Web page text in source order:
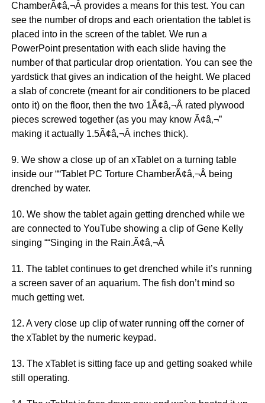
ChamberÃ¢â‚¬Â provides a means for this test. You can
see the number of drops and each orientation the tablet is
placed into in the screen of the tablet. We run a
PowerPoint presentation with each slide having the
number of that particular drop orientation. You can see the
yardstick that gives an indication of the height. We placed
a slab of concrete (meant for air conditioners to be placed
onto it) on the floor, then the two 1Ã¢â‚¬Â rated plywood
pieces screwed together (as you may know Ã¢â‚¬”
making it actually 1.5Ã¢â‚¬Â inches thick).
9. We show a close up of an xTablet on a turning table
inside our ““Tablet PC Torture ChamberÃ¢â‚¬Â being
drenched by water.
10. We show the tablet again getting drenched while we
are connected to YouTube showing a clip of Gene Kelly
singing ““Singing in the Rain.Ã¢â‚¬Â
11. The tablet continues to get drenched while it’s running
a screen saver of an aquarium. The fish don’t mind so
much getting wet.
12. A very close up clip of water running off the corner of
the xTablet by the numeric keypad.
13. The xTablet is sitting face up and getting soaked while
still operating.